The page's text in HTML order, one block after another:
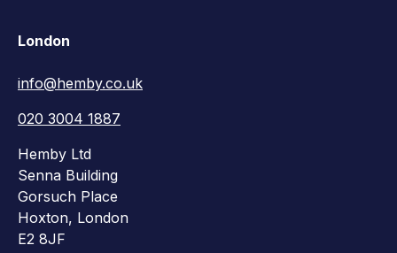
London
info@hemby.co.uk
020 3004 1887
Hemby Ltd
Senna Building
Gorsuch Place
Hoxton, London
E2 8JF